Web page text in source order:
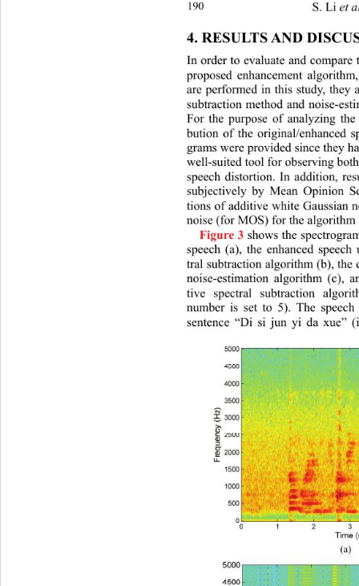
S. Li et
190
4. RESULTS AND
In order to evaluate and
proposed enhancement
are performed in this study, they
subtraction method and noise-
For the purpose of analyzing
bution of the original/enhanced
grams were provided since they
well-suited tool for observing
speech distortion. In addition,
subjectively by Mean Opinion
tions of additive white Gaussian
noise (for MOS) for the
Figure 3 shows the
speech (a), the enhanced
tral subtraction algorithm (b), the
noise-estimation algorithm (c),
tive spectral subtraction
number is set to 5). The
sentence “Di si jun yi da xue”